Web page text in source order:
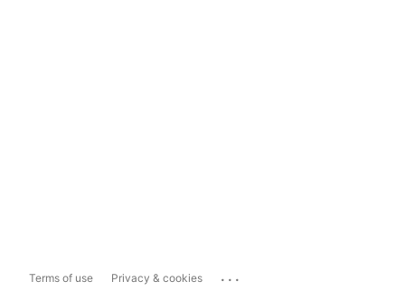
Terms of use Privacy & cookies ...